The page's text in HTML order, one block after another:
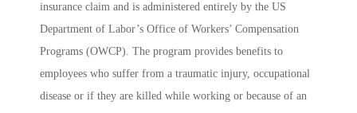
insurance claim and is administered entirely by the US
Department of Labor’s Office of Workers’ Compensation
Programs (OWCP). The program provides benefits to
employees who suffer from a traumatic injury, occupational
disease or if they are killed while working or because of an